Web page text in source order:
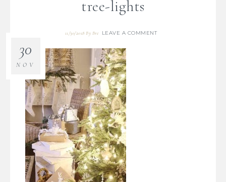
tree-lights
11/30/2018 By Bre LEAVE A COMMENT
30
NOV